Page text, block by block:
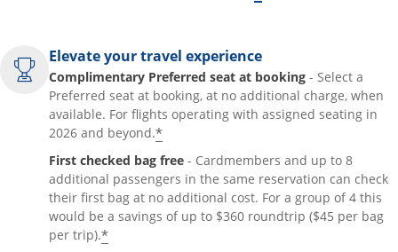
Elevate your travel experience
Complimentary Preferred seat at booking - Select a
Preferred seat at booking, at no additional charge, when
available. For flights operating with assigned seating in
2026 and beyond.*
First checked bag free - Cardmembers and up to 8
additional passengers in the same reservation can check
their first bag at no additional cost. For a group of 4 this
would be a savings of up to $360 roundtrip ($45 per bag
per trip).*